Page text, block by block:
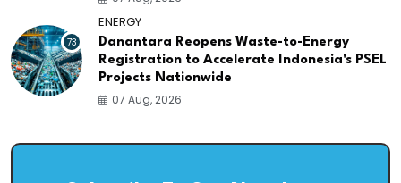
73
ENERGY
Danantara Reopens Waste-to-Energy
Registration to Accelerate Indonesia's PSEL
Projects Nationwide
07 Aug, 2026